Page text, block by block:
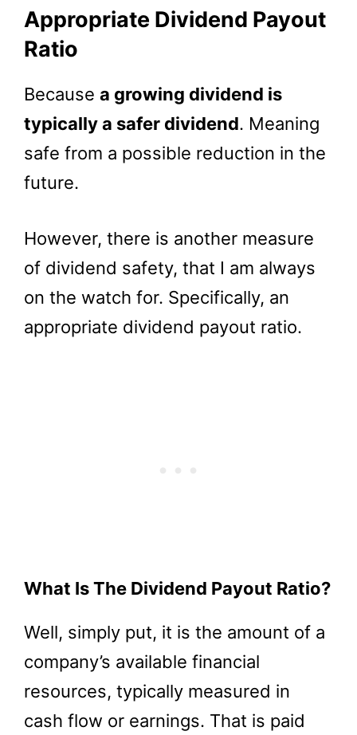
Appropriate Dividend Payout
Ratio
Because a growing dividend is
typically a safer dividend. Meaning
safe from a possible reduction in the
future.
However, there is another measure
of dividend safety, that I am always
on the watch for. Specifically, an
appropriate dividend payout ratio.
What Is The Dividend Payout Ratio?
Well, simply put, it is the amount of a
company’s available financial
resources, typically measured in
cash flow or earnings. That is paid